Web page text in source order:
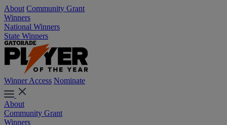
About Community Grant
Winners
National Winners
State Winners
Winner Access Nominate
About
Community Grant
Winners